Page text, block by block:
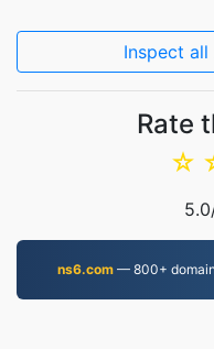
Inspect
Rate
☆
5.0
ns6.com— 800+ domain